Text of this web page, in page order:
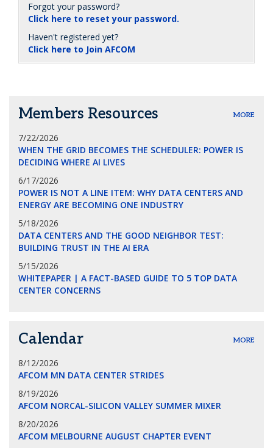
Forgot your password?
Click here to reset your password.
Haven't registered yet?
Click here to Join AFCOM
Members Resources MORE
7/22/2026
WHEN THE GRID BECOMES THE SCHEDULER: POWER IS
DECIDING WHERE AI LIVES
6/17/2026
POWER IS NOT A LINE ITEM: WHY DATA CENTERS AND
ENERGY ARE BECOMING ONE INDUSTRY
5/18/2026
DATA CENTERS AND THE GOOD NEIGHBOR TEST:
BUILDING TRUST IN THE AI ERA
5/15/2026
WHITEPAPER | A FACT-BASED GUIDE TO 5 TOP DATA
CENTER CONCERNS
Calendar MORE
8/12/2026
AFCOM MN DATA CENTER STRIDES
8/19/2026
AFCOM NORCAL-SILICON VALLEY SUMMER MIXER
8/20/2026
AFCOM MELBOURNE AUGUST CHAPTER EVENT